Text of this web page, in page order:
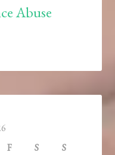
Abuse
F S
S